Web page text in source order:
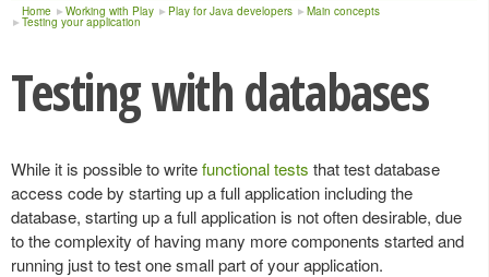
Home Working with Play Play for Java developers Main concepts
Testing your application
Testing with databases
While it is possible to writefunctional tests that test database
access code by starting up a full application including the
database, starting up a full application is not often desirable, due
to the complexity of having many more components started and
running just to test one small part of your application.